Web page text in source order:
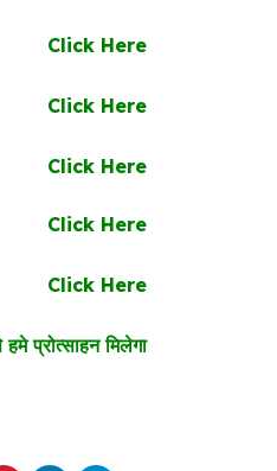
Click Here
Click Here
Click Here
Click Here
Click Here
प्रोत्साहन मिलेगा